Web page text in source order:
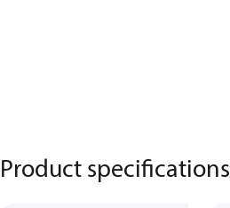
Product specifications